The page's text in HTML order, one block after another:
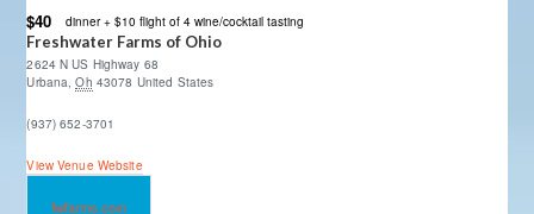
$40 dinner + $10 flight of 4 wine/cocktail tasting
Freshwater Farms of Ohio
2624 N US Highway 68
Urbana, Oh 43078 United States
(937) 652-3701
View Venue Website
fwfarms.com